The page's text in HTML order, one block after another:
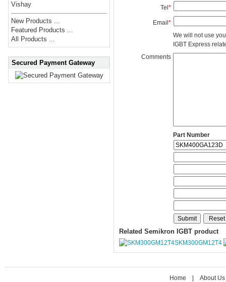
Vishay
New Products ...
Featured Products ...
All Products ...
Secured Payment Gateway
Tel*
Email*
We will not use
IGBT Express
Comments
Part Number
Related Semikron IGBT product
SKM300GM12T4
Home About Us